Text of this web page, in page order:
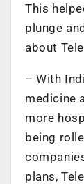
This
plunge
about
– With
medicine
more
being
plans,